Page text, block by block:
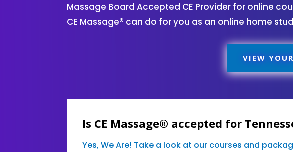
Massage Board Accepted CE Provider for online
CE Massage® can do for you as an online home
VIEW
Is CE Massage® accepted for
Yes, We Are! Take a look at our courses and